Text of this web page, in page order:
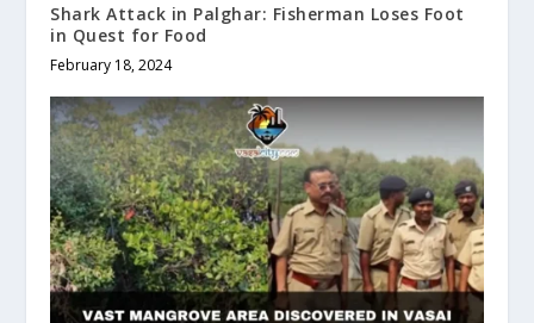
Shark Attack in Palghar: Fisherman Loses Foot
in Quest for Food
February 18, 2024